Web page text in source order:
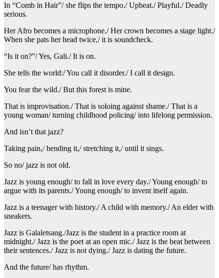
In “Comb in Hair”/ she flips the tempo./ Upbeat./ Playful./ Deadly
serious.
Her Afro becomes a microphone./ Her crown becomes a stage light./
When she pats her head twice,/ it is soundcheck.
“Is it on?”/ Yes, Gali./ It is on.
She tells the world:/ You call it disorder./ I call it design.
You fear the wild./ But this forest is mine.
That is improvisation./ That is soloing against shame./ That is a
young woman/ turning childhood policing/ into lifelong permission.
And isn’t that jazz?
Taking pain,/ bending it,/ stretching it,/ until it sings.
So no/ jazz is not old.
Jazz is young enough/ to fall in love every day./ Young enough/ to
argue with its parents./ Young enough/ to invent itself again.
Jazz is a teenager with history./ A child with memory./ An elder with
sneakers.
Jazz is Galaletsang./Jazz is the student in a practice room at
midnight./ Jazz is the poet at an open mic./ Jazz is the beat between
their sentences./ Jazz is not dying./ Jazz is dating the future.
And the future/ has rhythm.